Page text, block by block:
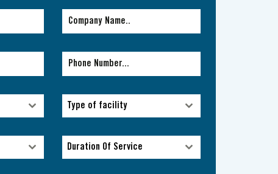
Type of facility
Duration Of Service